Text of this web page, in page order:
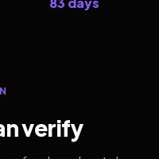
verify